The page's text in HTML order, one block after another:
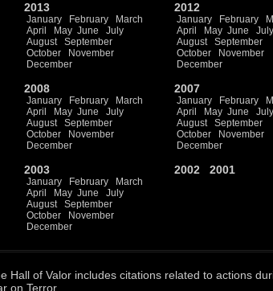
2013
January February
March
April
May June
July
August
September
October
November
December
2012
January February
April
May June
July
August
September
October
November
December
2008
January February
March
April
May June
July
August
September
October
November
December
2007
January February
April
May June
July
August
September
October
November
December
2003
January February
March
April
May June
July
August
September
October
November
December
2002 2001
Hall of Valor includes citations related to actions
on Terror.